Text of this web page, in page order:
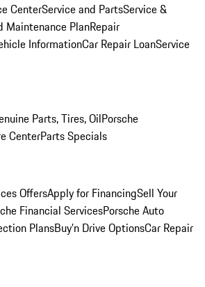
CenterService and PartsService &
Maintenance PlanRepair
InformationCar Repair LoanService
Parts, Tires, OilPorsche
CenterParts Specials
OffersApply for FinancingSell Your
Financial ServicesPorsche Auto
PlansBuy’n Drive OptionsCar Repair